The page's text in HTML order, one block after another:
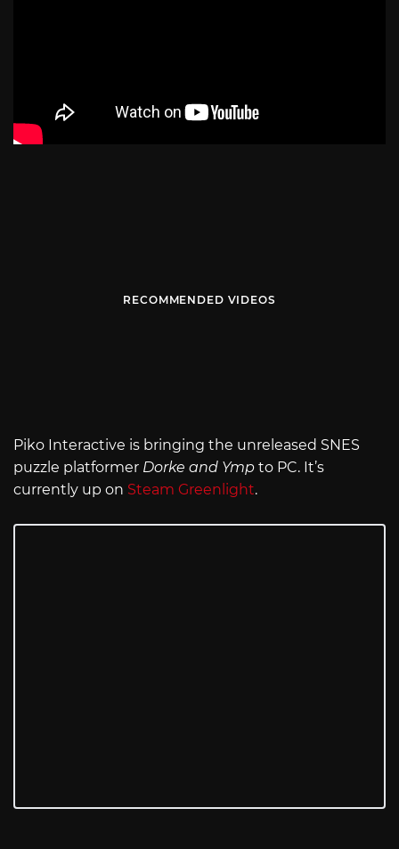
RECOMMENDED VIDEOS
Piko Interactive is bringing the unreleased SNES
puzzle platformer Dorke and Ymp to PC. It’s
currently up on Steam Greenlight.